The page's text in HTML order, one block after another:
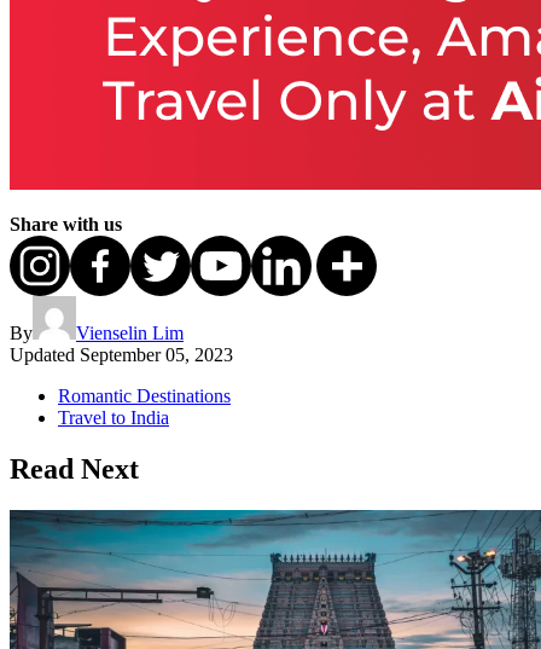
Share with us
By
Vienselin Lim
Updated September 05, 2023
Romantic Destinations
Travel to India
Read Next